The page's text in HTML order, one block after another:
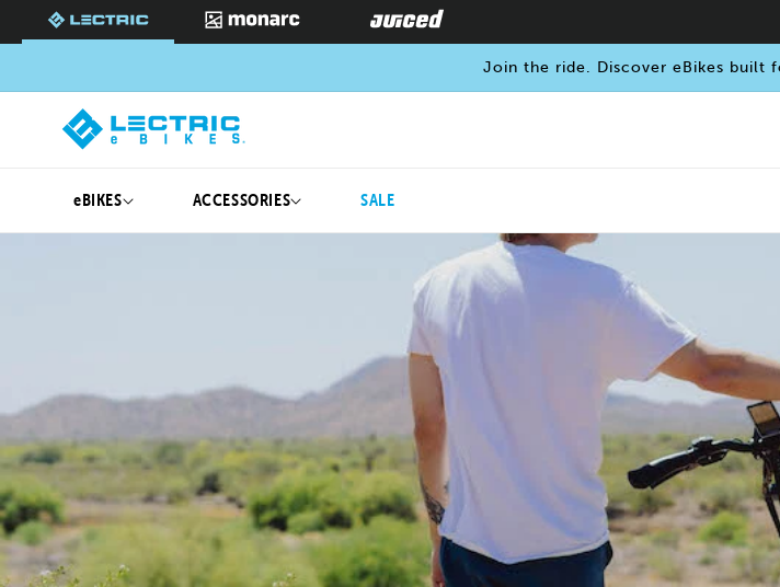
SKIP TO
CONTENT
Join the ride. Discover eBikes built
eBIKES ACCESSORIES SALE